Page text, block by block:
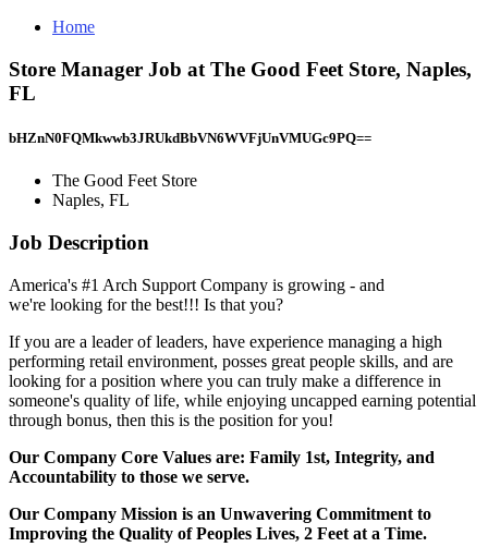
Home
Store Manager Job at The Good Feet Store, Naples,
FL
bHZnN0FQMkwwb3JRUkdBbVN6WVFjUnVMUGc9PQ==
The Good Feet Store
Naples, FL
Job Description
America's #1 Arch Support Company is growing - and
we're looking for the best!!! Is that you?
If you are a leader of leaders, have experience managing a high
performing retail environment, posses great people skills, and are
looking for a position where you can truly make a difference in
someone's quality of life, while enjoying uncapped earning potential
through bonus, then this is the position for you!
Our Company Core Values are: Family 1st, Integrity, and
Accountability to those we serve.
Our Company Mission is an Unwavering Commitment to
Improving the Quality of Peoples Lives, 2 Feet at a Time.